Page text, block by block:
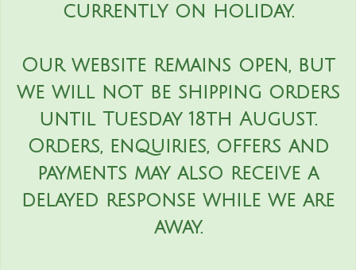
currently on holiday.
Our website remains open, but
we will not be shipping orders
until Tuesday 18th August.
Orders, enquiries, offers and
payments may also receive a
delayed response while we are
away.